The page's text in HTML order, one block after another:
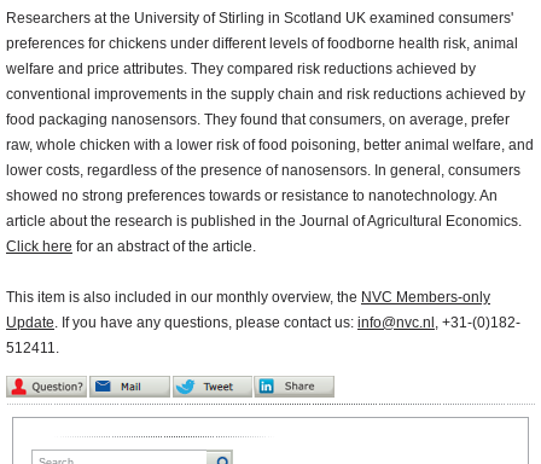
Researchers at the University of Stirling in Scotland UK examined consumers'
preferences for chickens under different levels of foodborne health risk, animal
welfare and price attributes. They compared risk reductions achieved by
conventional improvements in the supply chain and risk reductions achieved by
food packaging nanosensors. They found that consumers, on average, prefer
raw, whole chicken with a lower risk of food poisoning, better animal welfare, and
lower costs, regardless of the presence of nanosensors. In general, consumers
showed no strong preferences towards or resistance to nanotechnology. An
article about the research is published in the Journal of Agricultural Economics.
Click here for an abstract of the article.
This item is also included in our monthly overview, the NVC Members-only
Update. If you have any questions, please contact us: info@nvc.nl , +31-(0)182-
512411.